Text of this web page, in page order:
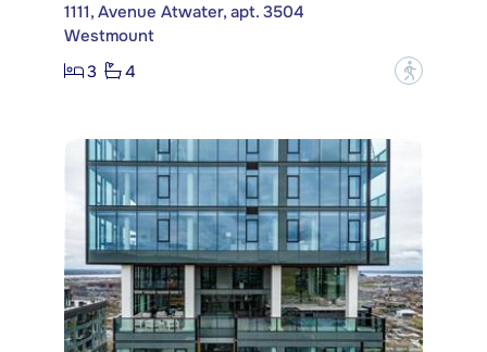
1111, Avenue Atwater, apt. 3504
Westmount
3
4 ?